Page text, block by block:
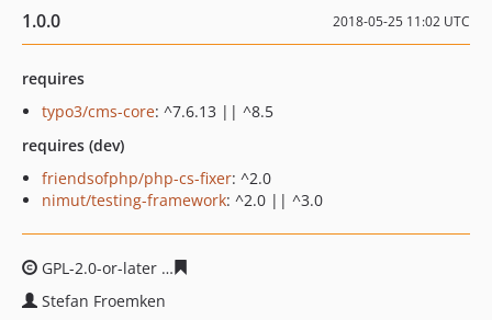
1.0.0 2018-05-25 11:02 UTC
requires
typo3/cms-core: ^7.6.13 || ^8.5
requires (dev)
friendsofphp/php-cs-fixer: ^2.0
nimut/testing-framework: ^2.0 || ^3.0
GPL-2.0-or-later
Stefan Froemken